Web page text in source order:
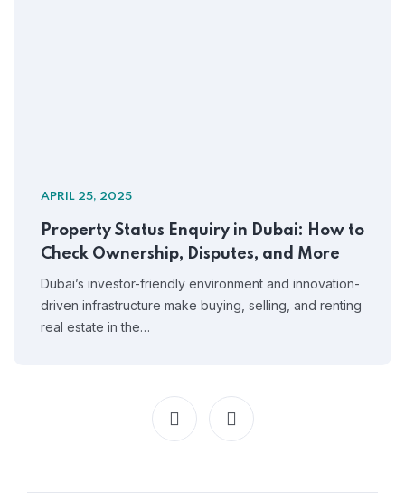
APRIL 25, 2025
Property Status Enquiry in Dubai: How to
Check Ownership, Disputes, and More
Dubai’s investor-friendly environment and innovation-
driven infrastructure make buying, selling, and renting
real estate in the…